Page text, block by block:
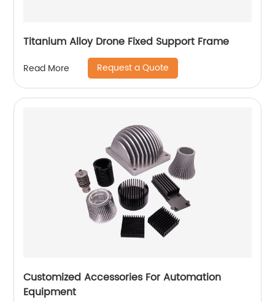
Titanium Alloy Drone Fixed Support Frame
Read More Request a Quote
Customized Accessories For Automation
Equipment